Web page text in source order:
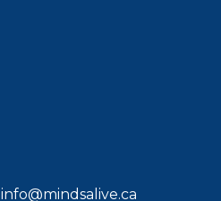
info@mindsalive.ca